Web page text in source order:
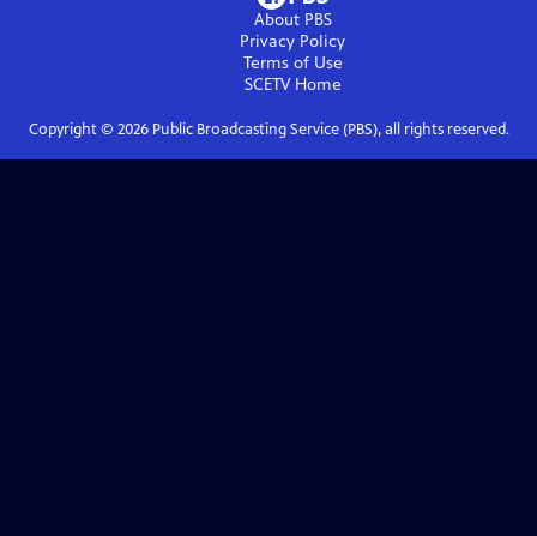
About PBS
Privacy Policy
Terms of Use
SCETVHome
Copyright © 2026Public Broadcasting Service (PBS), all rights reserved.